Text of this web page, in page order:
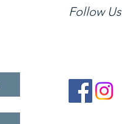
Follow Us